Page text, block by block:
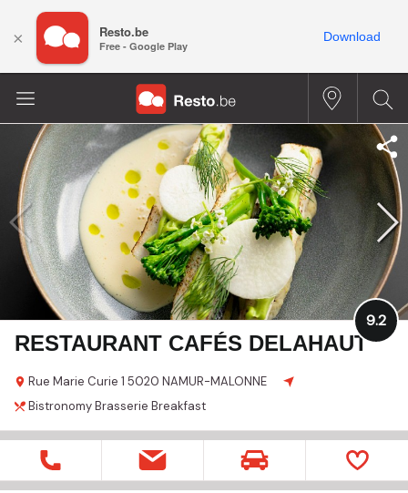
RESTAURANT CAFÉS DELAHAUT
Rue Marie Curie 1 5020 NAMUR-MALONNE
9.2
BistronomyBrasserie Breakfast
× Resto.be
Free - Google Play
Download